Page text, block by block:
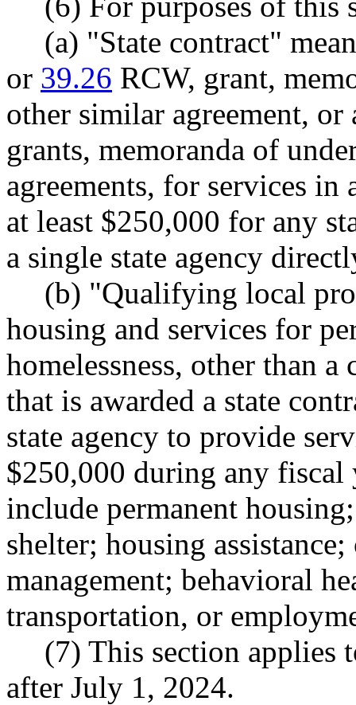
(a) "State contract"
or 39.26 RCW, grant,
other similar agreement,
grants, memoranda of
agreements, for services
at least $250,000 for any
a single state agency
(b) "Qualifying local
housing and services for
homelessness, other than
that is awarded a state
state agency to provide
$250,000 during any fiscal
include permanent
shelter; housing
management; behavioral
transportation, or
(7) This section applies
after July 1, 2024.